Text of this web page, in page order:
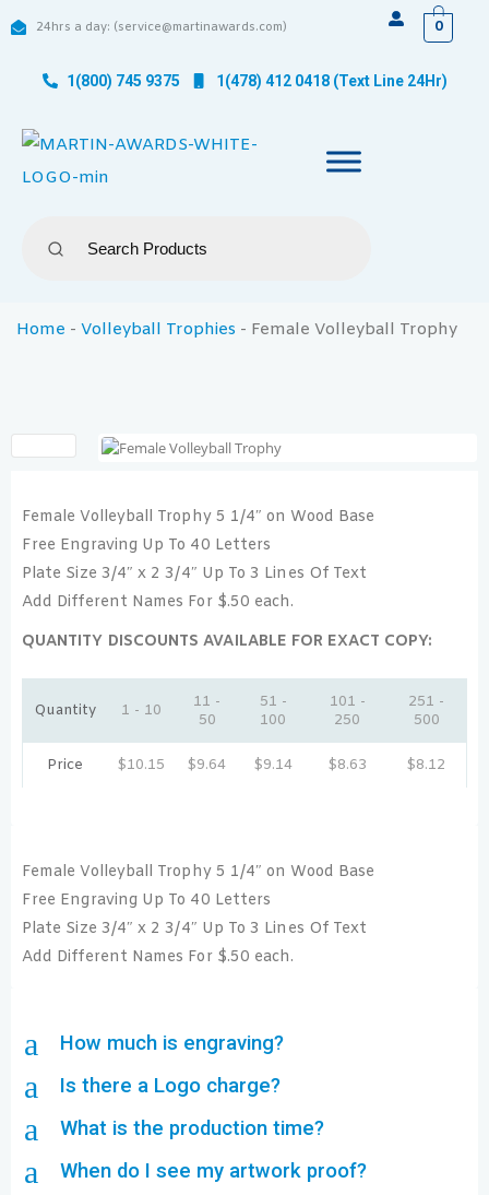
24hrs a day: (service@martinawards.com) 0
1(800) 745 9375 1(478) 412 0418 (Text Line 24Hr)
Home - Volleyball Trophies - Female Volleyball Trophy
Female Volleyball Trophy 5 1/4″ on Wood Base
Free Engraving Up To 40 Letters
Plate Size 3/4″ x 2 3/4″ Up To 3 Lines Of Text
Add Different Names For $.50 each.
QUANTITY DISCOUNTS AVAILABLE FOR EXACT COPY:
Quantity 1 - 10
11 -
50
51 -
100
101 -
250
251 -
500
Price $10.15 $9.64 $9.14 $8.63 $8.12
Female Volleyball Trophy 5 1/4″ on Wood Base
Free Engraving Up To 40 Letters
Plate Size 3/4″ x 2 3/4″ Up To 3 Lines Of Text
Add Different Names For $.50 each.
a How much is engraving?
a Is there a Logo charge?
a What is the production time?
a When do I see my artwork proof?